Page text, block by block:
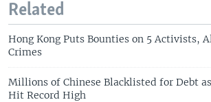
Related
Hong Kong Puts Bounties on 5 Activists,
Crimes
Millions of Chinese Blacklisted for Debt
Hit Record High